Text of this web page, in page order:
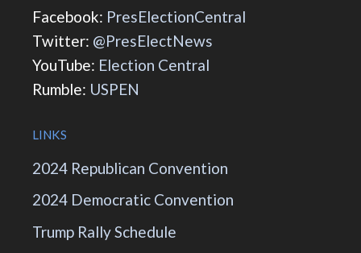
Facebook: PresElectionCentral
Twitter: @PresElectNews
YouTube: Election Central
Rumble: USPEN
LINKS
2024 Republican Convention
2024 Democratic Convention
Trump Rally Schedule